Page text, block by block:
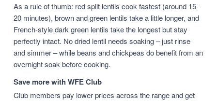
As a rule of thumb: red split lentils cook fastest (around 15-
20 minutes), brown and green lentils take a little longer, and
French-style dark green lentils take the longest but stay
perfectly intact. No dried lentil needs soaking – just rinse
and simmer – while beans and chickpeas do benefit from an
overnight soak before cooking.
Save more with WFE Club
Club members pay lower prices across the range and get